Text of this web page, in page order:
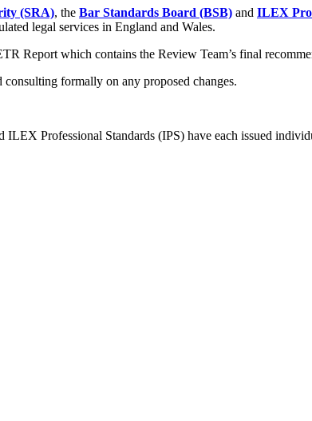
(SRA), the Bar Standards Board (BSB) and ILEX
legal services in England and Wales.
Report which contains the Review Team’s final
formally on any proposed changes.
ILEX Professional Standards (IPS) have each issued